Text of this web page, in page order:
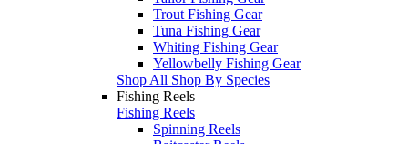
Trout Fishing Gear
Tuna Fishing Gear
Whiting Fishing Gear
Yellowbelly Fishing Gear
Shop All Shop By Species
Fishing Reels
Fishing Reels
Spinning Reels